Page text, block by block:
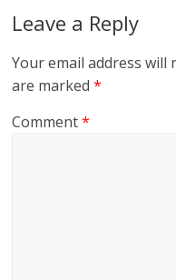
Leave a Reply
Your email address will
are marked*
Comment*